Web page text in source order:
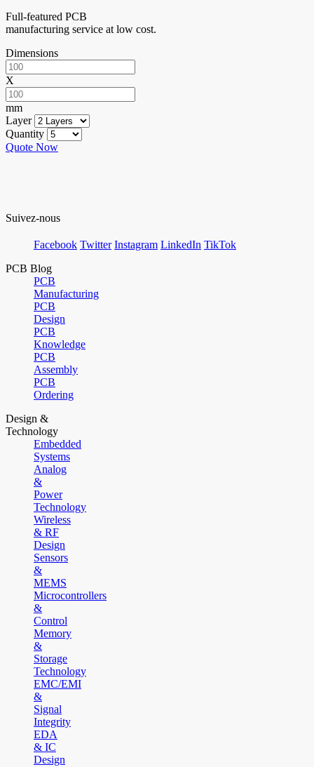
Full-featured PCB
manufacturing service at low cost.
Dimensions
X
mm
Layer
Quantity
Quote Now
Suivez-nous
Facebook Twitter Instagram LinkedIn TikTok
PCB Blog
PCB
Manufacturing
PCB
Design
PCB
Knowledge
PCB
Assembly
PCB
Ordering
Design &
Technology
Embedded
Systems
Analog
&
Power
Technology
Wireless
& RF
Design
Sensors
&
MEMS
Microcontrollers
&
Control
Memory
&
Storage
Technology
EMC/EMI
&
Signal
Integrity
EDA
& IC
Design